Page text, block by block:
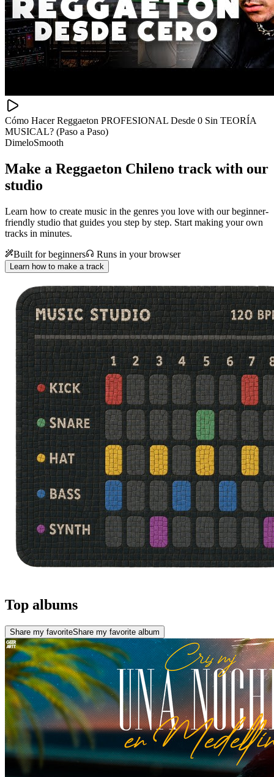
Cómo Hacer Reggaeton PROFESIONAL Desde 0 Sin TEORÍA
MUSICAL? (Paso a Paso)
DimeloSmooth
Make a Reggaeton Chileno track with our
studio
Learn how to create music in the genres you love with our beginner-
friendly studio that guides you step by step. Start making your own
tracks in minutes.
Built for beginners
Runs in your browser
Learn how to make a track
Top albums
Share my favoriteShare my favorite album